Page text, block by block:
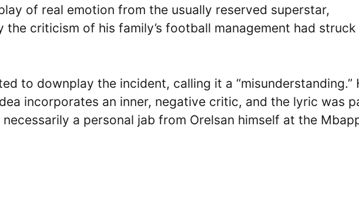
of real emotion from the usually reserved superstar,
the criticism of his family’s football management had struck
to downplay the incident, calling it a “misunderstanding.”
incorporates an inner, negative critic, and the lyric was
a personal jab from Orelsan himself at the